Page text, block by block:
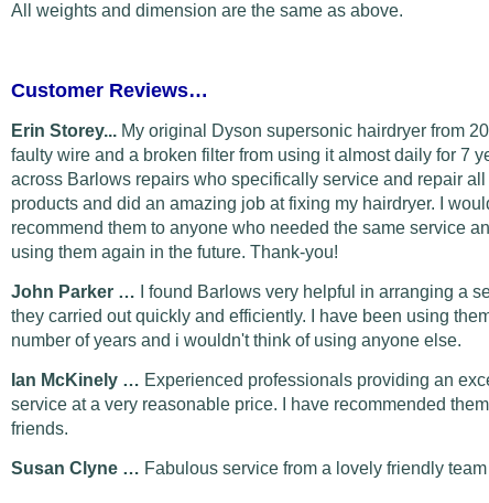
All weights and dimension are the same as above.
Customer Reviews…
Erin Storey... My original Dyson supersonic hairdryer from
faulty wire and a broken filter from using it almost daily for 7
across Barlows repairs who specifically service and repair all
products and did an amazing job at fixing my hairdryer. I
recommend them to anyone who needed the same service
using them again in the future. Thank-you!
John Parker … I found Barlows very helpful in arranging a
they carried out quickly and efficiently. I have been using
number of years and i wouldn't think of using anyone else.
Ian McKinely … Experienced professionals providing an
service at a very reasonable price. I have recommended
friends.
Susan Clyne … Fabulous service from a lovely friendly